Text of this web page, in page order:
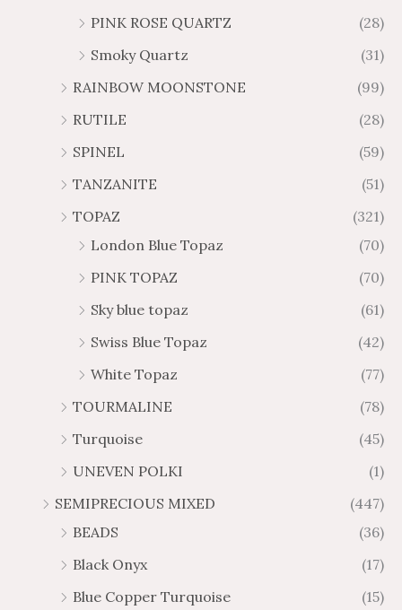
PINK ROSE QUARTZ
(28)
Smoky Quartz
(31)
RAINBOW MOONSTONE
(99)
RUTILE
(28)
SPINEL
(59)
TANZANITE
(51)
TOPAZ
(321)
London Blue Topaz
(70)
PINK TOPAZ
(70)
Sky blue topaz
(61)
Swiss Blue Topaz
(42)
White Topaz
(77)
TOURMALINE
(78)
Turquoise
(45)
UNEVEN POLKI
(1)
SEMIPRECIOUS MIXED
(447)
BEADS
(36)
Black Onyx
(17)
Blue Copper Turquoise
(15)